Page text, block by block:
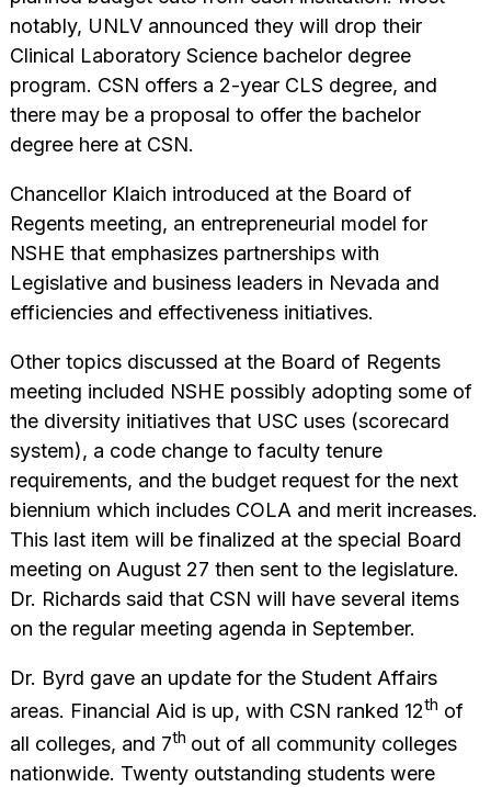
notably, UNLV announced they will drop their
Clinical Laboratory Science bachelor degree
program. CSN offers a 2-year CLS degree, and
there may be a proposal to offer the bachelor
degree here at CSN.
Chancellor Klaich introduced at the Board of
Regents meeting, an entrepreneurial model for
NSHE that emphasizes partnerships with
Legislative and business leaders in Nevada and
efficiencies and effectiveness initiatives.
Other topics discussed at the Board of Regents
meeting included NSHE possibly adopting some of
the diversity initiatives that USC uses (scorecard
system), a code change to faculty tenure
requirements, and the budget request for the next
biennium which includes COLA and merit increases.
This last item will be finalized at the special Board
meeting on August 27 then sent to the legislature.
Dr. Richards said that CSN will have several items
on the regular meeting agenda in September.
Dr. Byrd gave an update for the Student Affairs
areas. Financial Aid is up, with CSN ranked 12th of
all colleges, and 7th out of all community colleges
nationwide. Twenty outstanding students were